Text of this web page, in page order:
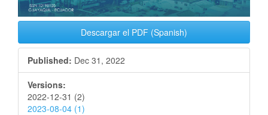
Descargar el PDF (Spanish)
Published: Dec 31, 2022
Versions:
2022-12-31 (2)
2023-08-04 (1)